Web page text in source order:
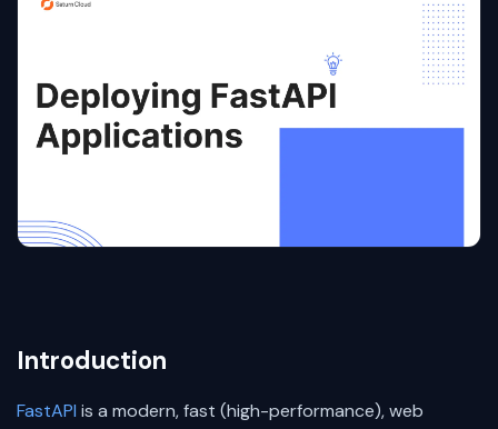
Introduction
FastAPI is a modern, fast (high-performance), web